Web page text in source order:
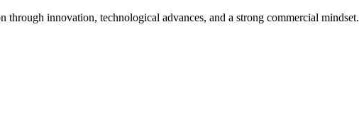
innovation, technological advances, and a strong commercial mindset.